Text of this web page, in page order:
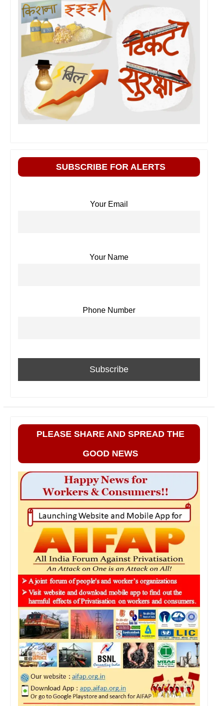
SUBSCRIBE FOR ALERTS
Your Email
Your Name
Phone Number
PLEASE SHARE AND SPREAD THE
GOOD NEWS